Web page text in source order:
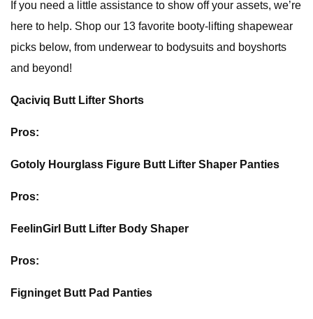
If you need a little assistance to show off your assets, we’re
here to help. Shop our 13 favorite booty-lifting shapewear
picks below, from underwear to bodysuits and boyshorts
and beyond!
Qaciviq Butt Lifter Shorts
Pros:
Gotoly Hourglass Figure Butt Lifter Shaper Panties
Pros:
FeelinGirl Butt Lifter Body Shaper
Pros:
Figninget Butt Pad Panties